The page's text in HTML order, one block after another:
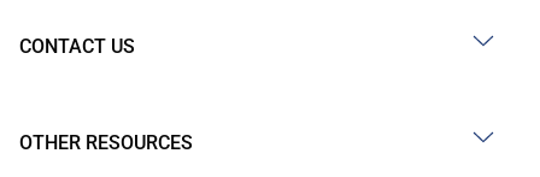
CONTACT US
OTHER RESOURCES